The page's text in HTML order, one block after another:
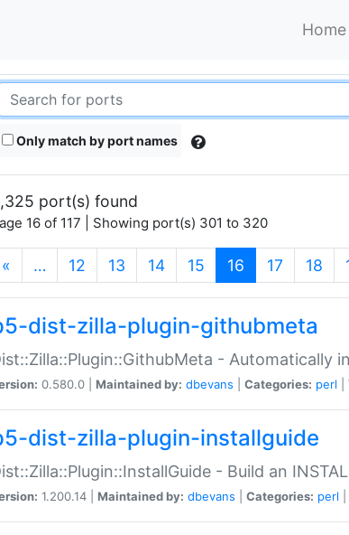
Home
Only match by port names
port(s) found
16 of 117 | Showing port(s) 301 to 320
« … 12 13 14 15 16 (current)
17 18
dist-zilla-plugin-githubmeta
- Automatically
0.580.0 | Maintained by: dbevans Categories: perl
dist-zilla-plugin-installguide
- Build an
1.200.14 | Maintained by: dbevans Categories: perl